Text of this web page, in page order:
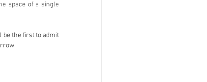
space of a single
be the first to admit